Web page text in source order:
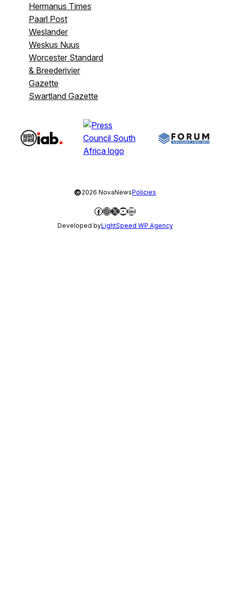
Hermanus Times
Paarl Post
Weslander
Weskus Nuus
Worcester Standard
& Breederivier
Gazette
Swartland Gazette
©2026 NovaNewsPolicies
Facebook
Instagram
X YouTube
LinkedIn
Developed byLightSpeed WP Agency